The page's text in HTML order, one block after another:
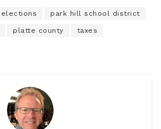
elections park hill school district
platte county taxes